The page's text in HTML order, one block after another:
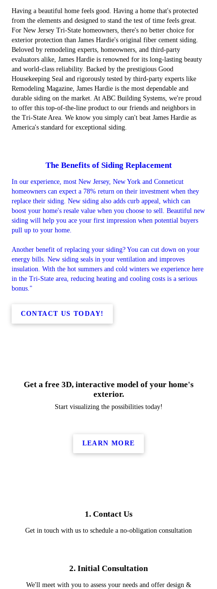
Having a beautiful home feels good. Having a home that's protected
from the elements and designed to stand the test of time feels great.
For New Jersey Tri-State homeowners, there's no better choice for
exterior protection than James Hardie's original fiber cement siding.
Beloved by remodeling experts, homeowners, and third-party
evaluators alike, James Hardie is renowned for its long-lasting beauty
and world-class reliability. Backed by the prestigious Good
Housekeeping Seal and rigorously tested by third-party experts like
Remodeling Magazine, James Hardie is the most dependable and
durable siding on the market. At ABC Building Systems, we're proud
to offer this top-of-the-line product to our friends and neighbors in
the Tri-State Area. We know you simply can't beat James Hardie as
America's standard for exceptional siding.
The Benefits of Siding Replacement
In our experience, most New Jersey, New York and Conneticut
homeowners can expect a 78% return on their investment when they
replace their siding. New siding also adds curb appeal, which can
boost your home's resale value when you choose to sell. Beautiful new
siding will help you ace your first impression when potential buyers
pull up to your home.
Another benefit of replacing your siding? You can cut down on your
energy bills. New siding seals in your ventilation and improves
insulation. With the hot summers and cold winters we experience here
in the Tri-State area, reducing heating and cooling costs is a serious
bonus."
CONTACT US TODAY!
Get a free 3D, interactive model of your home's
exterior.
Start visualizing the possibilities today!
LEARN MORE
1. Contact Us
Get in touch with us to schedule a no-obligation consultation
2. Initial Consultation
We'll meet with you to assess your needs and offer design &